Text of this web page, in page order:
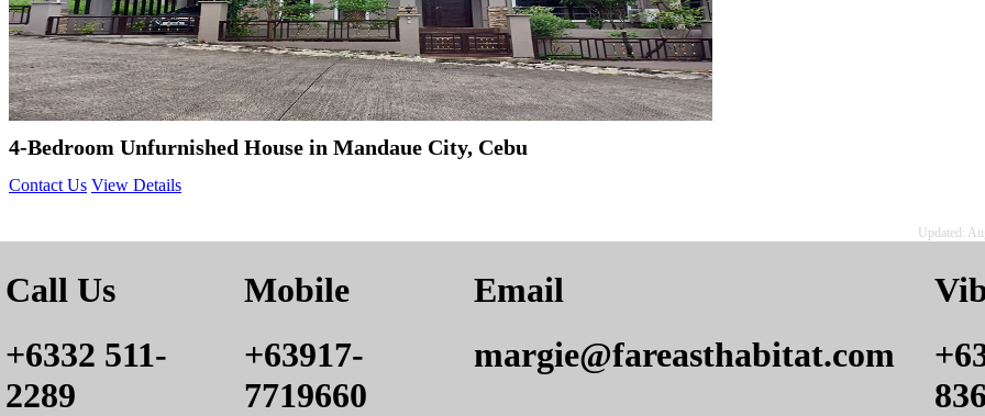
4-Bedroom Unfurnished House in Mandaue City, Cebu
Contact Us View Details
Updated:
Call Us
+6332 511-
2289
Mobile
+63917-
7719660
Email
margie@fareasthabitat.com